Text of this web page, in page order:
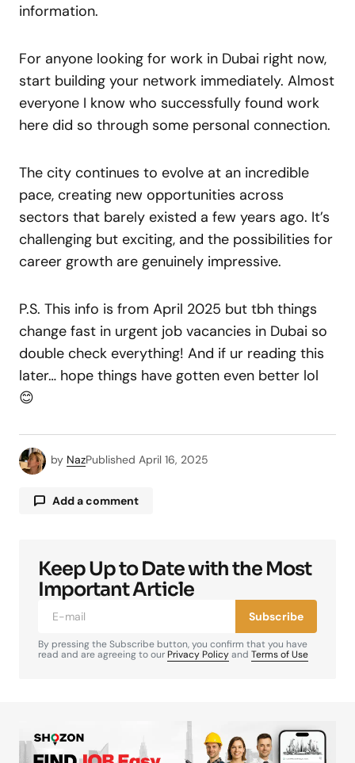
information.
For anyone looking for work in Dubai right now,
start building your network immediately. Almost
everyone I know who successfully found work
here did so through some personal connection.
The city continues to evolve at an incredible
pace, creating new opportunities across
sectors that barely existed a few years ago. It’s
challenging but exciting, and the possibilities for
career growth are genuinely impressive.
P.S. This info is from April 2025 but tbh things
change fast in urgent job vacancies in Dubai so
double check everything! And if ur reading this
later… hope things have gotten even better lol
😊
by NazPublished April 16, 2025
Add a comment
Your email address will not be published.
Required fields are marked
Keep Up to Date with the Most
Important Article
Subscribe
By pressing the Subscribe button, you confirm that you have
read and are agreeing to our Privacy Policyand Terms of Use